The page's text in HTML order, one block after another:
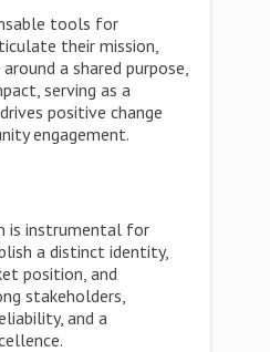
tools for
their mission,
a shared purpose,
serving as a
positive change
engagement.
is instrumental for
a distinct identity,
position, and
stakeholders,
and a